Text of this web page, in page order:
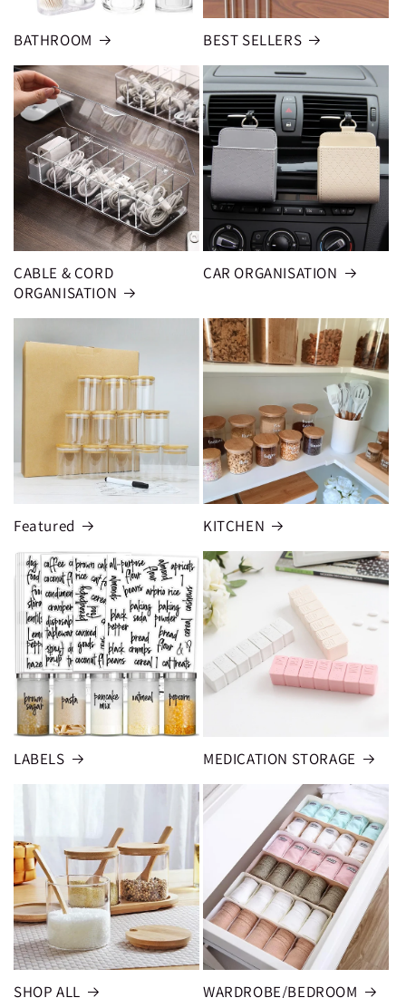
BATHROOM BEST SELLERS
CABLE & CORD
ORGANISATION
CAR ORGANISATION
Featured KITCHEN
LABELS MEDICATION STORAGE
SHOP ALL WARDROBE/BEDROOM